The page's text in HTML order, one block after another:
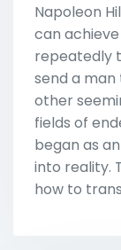
Napoleon
can
repeatedly
send a
other
fields of
began as
into reality.
how to